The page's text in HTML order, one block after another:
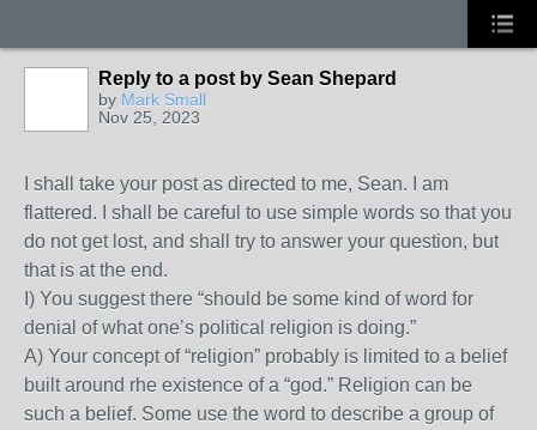
Reply to a post by Sean Shepard
by Mark Small
Nov 25, 2023
I shall take your post as directed to me, Sean. I am
flattered. I shall be careful to use simple words so that you
do not get lost, and shall try to answer your question, but
that is at the end.
I) You suggest there “should be some kind of word for
denial of what one’s political religion is doing.”
A) Your concept of “religion” probably is limited to a belief
built around rhe existence of a “god.” Religion can be
such a belief. Some use the word to describe a group of